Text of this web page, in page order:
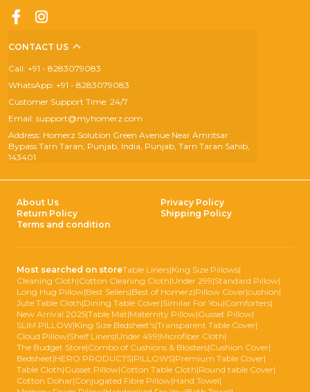
CONTACT US
Call: +91 - 8283079083
WhatsApp: +91 - 8283079083
Customer Support Time: 24/7
Email: support@myhomerz.com
Address: Homerz Solution Green Avenue Near Amritsar
Bypass Tarn Taran, Punjab, India, Punjab, Tarn Taran Sahib,
143401
About Us
Privacy Policy
Return Policy
Shipping Policy
Terms and condition
Most searched on storeTable Liners|King Size Pillows|
Cleaning Cloth|Cotton Cleaning Cloth|Under 299|Standard Pillow|
Long Hug Pillow|Best Sellers|Best of Homerz|Pillow Cover|cushion|
Jute Table Cloth|Dining Table Cover|Similar For You|Comforters|
New Arrival 2025|Table Mat|Maternity Pillow|Gusset Pillow|
SLIM PILLOW|King Size Bedsheet's|Transparent Table Cover|
Cloud Pillow|Shelf Liners|Under 499|Microfiber Cloth|
The Budget Store|Combo of Cushions & Blosters|Cushion Cover|
Bedsheet|HERO PRODUCTS|PILLOWS|Premium Table Cover|
Table Cloth|Gusset Pillow|Cotton Table Cloth|Round table Cover|
Cotton Dohar|Conjugated Fibre Pillow|Hand Towel|